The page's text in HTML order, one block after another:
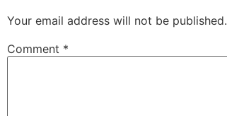
Your email address will not be published.
Comment *